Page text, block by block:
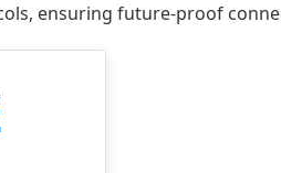
ensuring future-proof